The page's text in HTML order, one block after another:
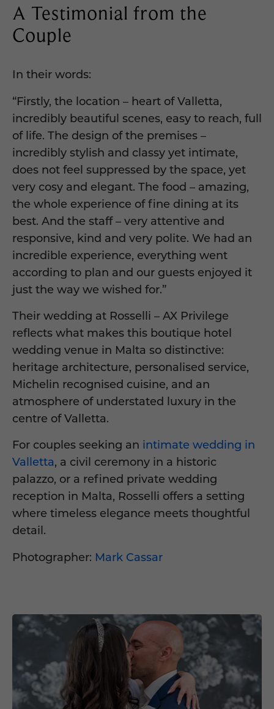
A Testimonial from the
Couple
In their words:
“Firstly, the location – heart of Valletta,
incredibly beautiful scenes, easy to reach, full
of life. The design of the premises –
incredibly stylish and classy yet intimate,
does not feel suppressed by the space, yet
very cosy and elegant. The food – amazing,
the whole experience of fine dining at its
best. And the staff – very attentive and
responsive, kind and very polite. We had an
incredible experience, everything went
according to plan and our guests enjoyed it
just the way we wished for.”
Their wedding at Rosselli – AX Privilege
reflects what makes this boutique hotel
wedding venue in Malta so distinctive:
heritage architecture, personalised service,
Michelin recognised cuisine, and an
atmosphere of understated luxury in the
centre of Valletta.
For couples seeking an intimate wedding in
Valletta, a civil ceremony in a historic
palazzo, or a refined private wedding
reception in Malta, Rosselli offers a setting
where timeless elegance meets thoughtful
detail.
Photographer: Mark Cassar